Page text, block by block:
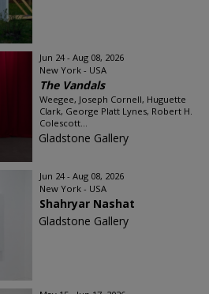
Jun 24 - Aug 08, 2026
New York - USA
The Vandals
Weegee, Joseph Cornell, Huguette
Clark, George Platt Lynes, Robert H.
Colescott...
Gladstone Gallery
Jun 24 - Aug 08, 2026
New York - USA
Shahryar Nashat
Gladstone Gallery